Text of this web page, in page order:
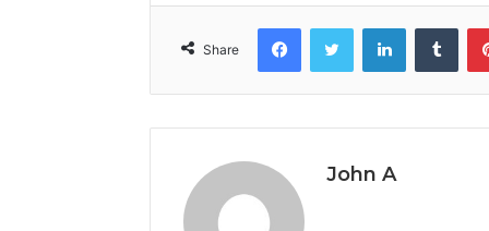
Share
FacebookTwitter LinkedIn
John A